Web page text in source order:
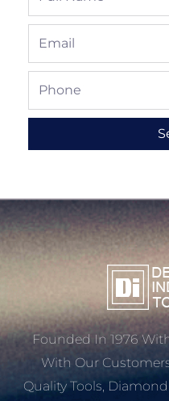
Email
Phone
Founded In 1976
With Our
Quality Tools,